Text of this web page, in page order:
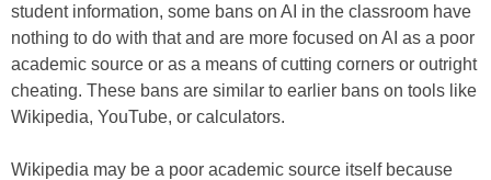
student information, some bans on AI in the classroom have
nothing to do with that and are more focused on AI as a poor
academic source or as a means of cutting corners or outright
cheating. These bans are similar to earlier bans on tools like
Wikipedia, YouTube, or calculators.
Wikipedia may be a poor academic source itself because